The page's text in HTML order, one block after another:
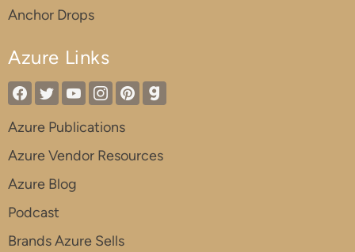
Anchor Drops
Azure Links
Azure Publications
Azure Vendor Resources
Azure Blog
Podcast
Brands Azure Sells